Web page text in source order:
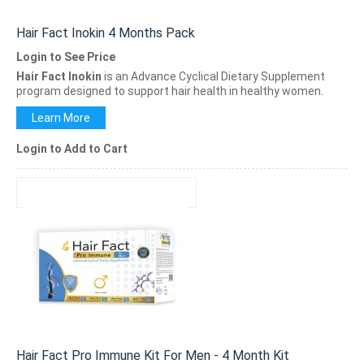
Hair Fact Inokin 4 Months Pack
Login to See Price
Hair Fact Inokin is an Advance Cyclical Dietary Supplement
program designed to support hair health in healthy women.
Learn More
Login to Add to Cart
Hair Fact Pro Immune Kit For Men - 4 Month Kit